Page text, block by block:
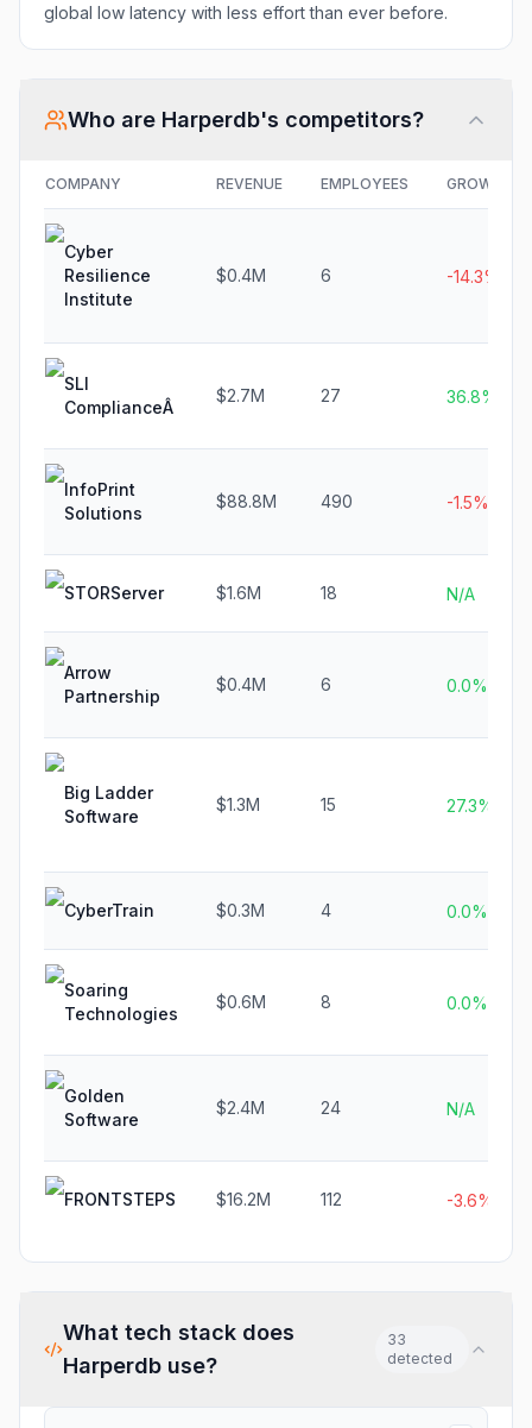
global low latency with less effort than ever before.
Who are Harperdb's competitors?
COMPANY REVENUE EMPLOYEES GROWTH
Cyber
Resilience
Institute
$0.4M 6 -14.3%
SLI
ComplianceÂ
$2.7M 27 36.8%
InfoPrint
Solutions
$88.8M 490 -1.5%
STORServer $1.6M 18 N/A
Arrow
Partnership
$0.4M 6 0.0%
Big Ladder
Software
$1.3M 15 27.3%
CyberTrain $0.3M 4 0.0%
Soaring
Technologies
$0.6M 8 0.0%
Golden
Software
$2.4M 24 N/A
FRONTSTEPS $16.2M 112 -3.6%
What tech stack does
Harperdbuse?
33
detected